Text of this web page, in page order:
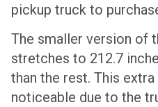
pickup truck to
The smaller version of
stretches to 212.7
than the rest. This
noticeable due to the